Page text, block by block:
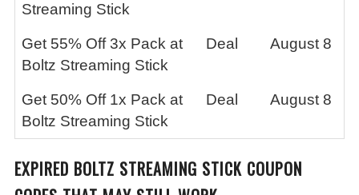
Streaming Stick
Get 55% Off 3x Pack at
Boltz Streaming Stick
Deal August 8
Get 50% Off 1x Pack at
Boltz Streaming Stick
Deal August 8
EXPIRED BOLTZ STREAMING STICK COUPON